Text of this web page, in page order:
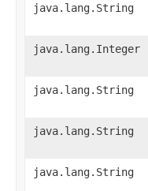
java.lang.String
java.lang.Integer
java.lang.String
java.lang.String
java.lang.String